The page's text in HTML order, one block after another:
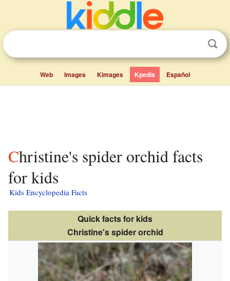
Web Images Kimages Kpedia Español
Christine's spider orchid facts
for kids
Kids Encyclopedia Facts
Quick facts for kids
Christine's spider orchid